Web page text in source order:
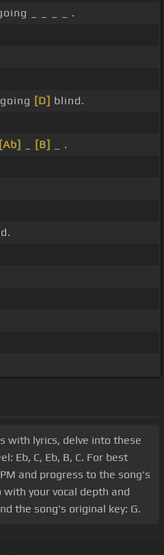
_ _ _ _ .
[D] blind.
[Ab] [B]
_ .
with lyrics, delve into these
Eb, C, Eb, B, C. For best
and progress to the song's
with your vocal depth and
the song's original key: G.